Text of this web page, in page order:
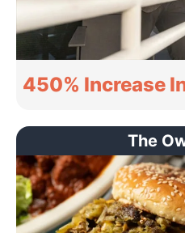
450% Increase
The